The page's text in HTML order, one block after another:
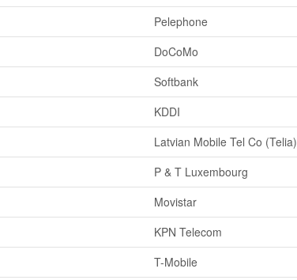
Pelephone
DoCoMo
Softbank
KDDI
Latvian Mobile Tel Co (Telia)
P & T Luxembourg
Movistar
KPN Telecom
T-Mobile